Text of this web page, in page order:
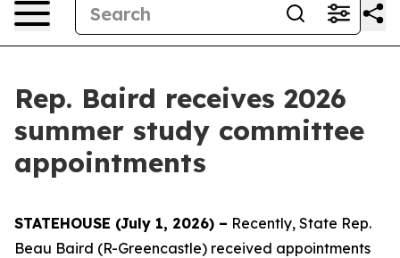
Rep. Baird receives 2026
summer study committee
appointments
STATEHOUSE (July 1, 2026) – Recently, State Rep.
Beau Baird (R-Greencastle) received appointments